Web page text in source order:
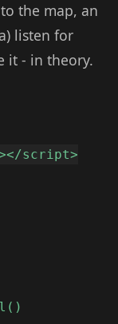
the map, an
listen for
it - in theory.
script>